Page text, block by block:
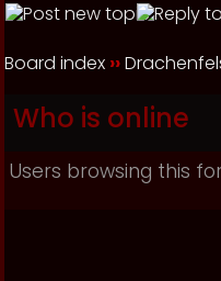
Board index ››
Who is online
Users browsing this